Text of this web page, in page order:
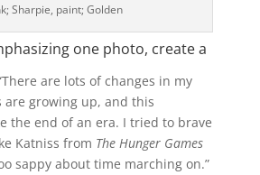
Sharpie, paint; Golden
one photo, create a
are lots of changes in my
are growing up, and this
the end of an era. I tried to brave
Katniss from The Hunger Games
sappy about time marching on.”